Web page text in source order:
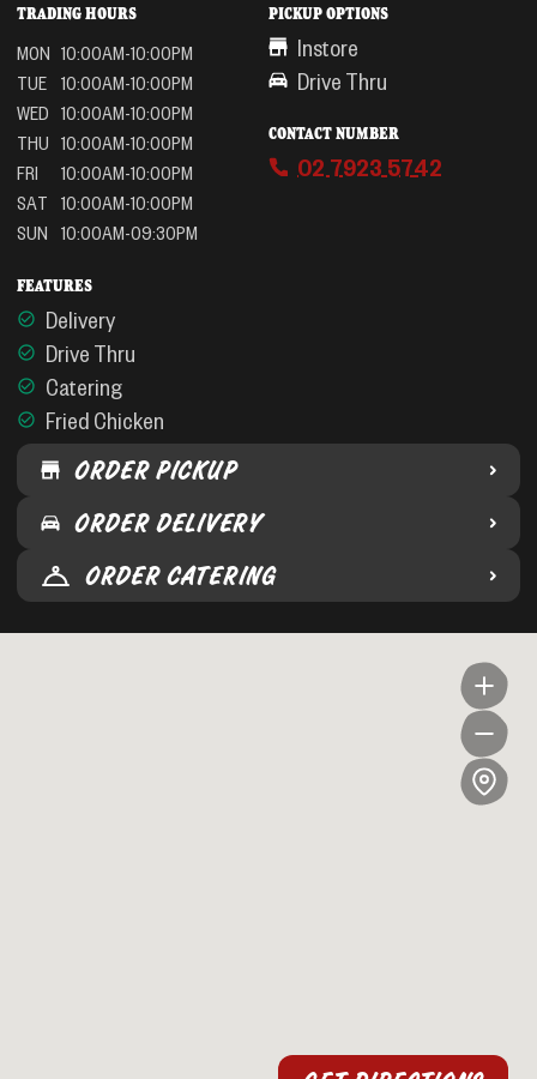
TRADING HOURS
MON 10:00AM-10:00PM
TUE
10:00AM-10:00PM
WED 10:00AM-10:00PM
THU 10:00AM-10:00PM
FRI
10:00AM-10:00PM
SAT
10:00AM-10:00PM
SUN
10:00AM-09:30PM
FEATURES
Delivery
Drive Thru
Catering
Fried Chicken
PICKUP OPTIONS
Instore
Drive Thru
CONTACT NUMBER
02 7923 5742
ORDER PICKUP
ORDER DELIVERY
ORDER CATERING